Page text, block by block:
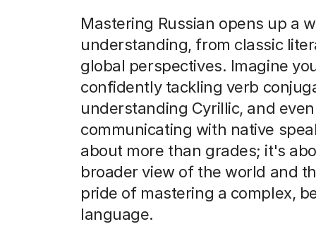
Mastering Russian opens up a
understanding, from classic
global perspectives. Imagine
confidently tackling verb
understanding Cyrillic, and even
communicating with native
about more than grades; it's
broader view of the world and
pride of mastering a complex,
language.